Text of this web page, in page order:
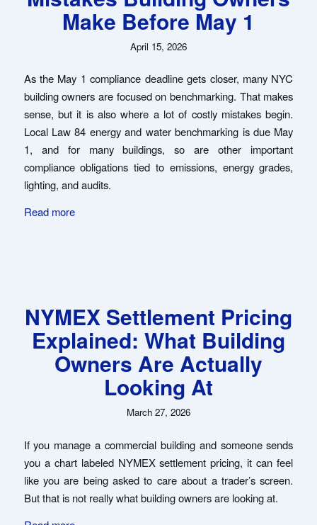
Make Before May 1
April 15, 2026
As the May 1 compliance deadline gets closer, many NYC
building owners are focused on benchmarking. That makes
sense, but it is also where a lot of costly mistakes begin.
Local Law 84 energy and water benchmarking is due May
1, and for many buildings, so are other important
compliance obligations tied to emissions, energy grades,
lighting, and audits.
Read more
NYMEX Settlement Pricing
Explained: What Building
Owners Are Actually
Looking At
March 27, 2026
If you manage a commercial building and someone sends
you a chart labeled NYMEX settlement pricing, it can feel
like you are being asked to care about a trader’s screen.
But that is not really what building owners are looking at.